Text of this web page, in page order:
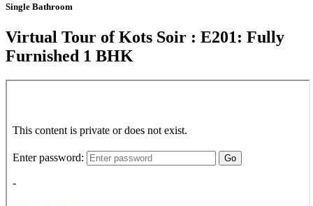
Single Bathroom
Virtual Tour of Kots Soir : E201: Fully
Furnished 1 BHK